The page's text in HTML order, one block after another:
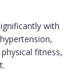
with
fitness,